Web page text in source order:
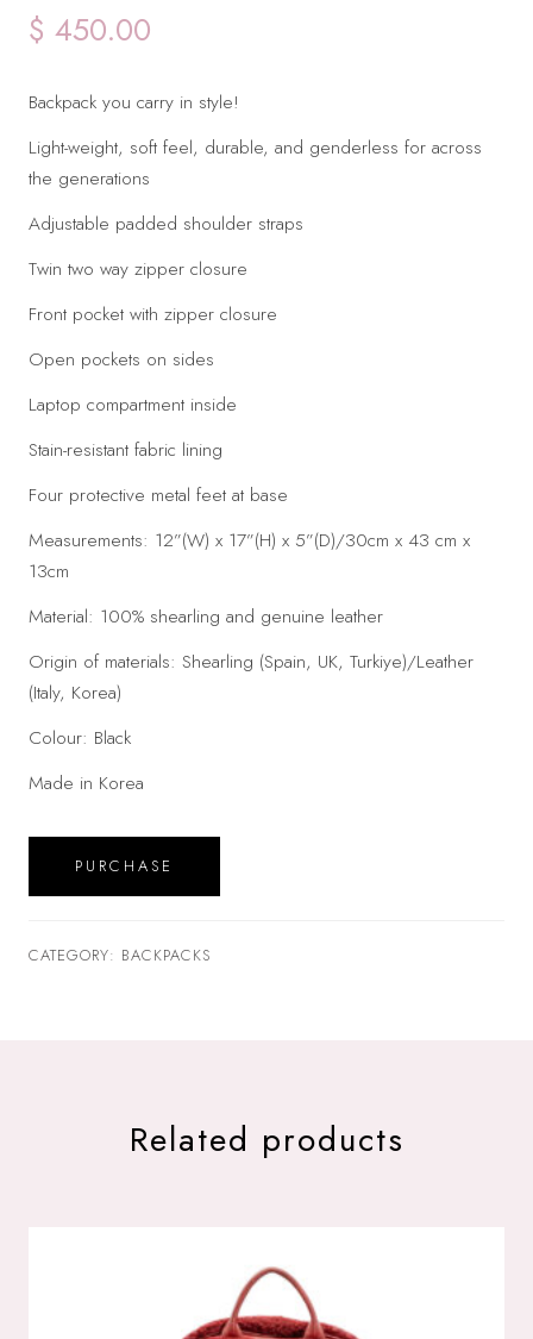
$ 450.00
Backpack you carry in style!
Light-weight, soft feel, durable, and genderless for across
the generations
Adjustable padded shoulder straps
Twin two way zipper closure
Front pocket with zipper closure
Open pockets on sides
Laptop compartment inside
Stain-resistant fabric lining
Four protective metal feet at base
Measurements: 12”(W) x 17”(H) x 5”(D)/30cm x 43 cm x
13cm
Material: 100% shearling and genuine leather
Origin of materials: Shearling (Spain, UK, Turkiye)/Leather
(Italy, Korea)
Colour: Black
Made in Korea
PURCHASE
CATEGORY: BACKPACKS
Related products